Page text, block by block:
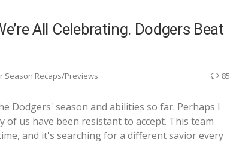
All Celebrating. Dodgers Beat
Season Recaps/Previews 85
Dodgers' season and abilities so far. Perhaps I
us have been resistant to accept. This team
and it's searching for a different savior every